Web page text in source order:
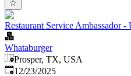
Restaurant Service Ambassador -
Whataburger
Prosper, TX, USA
Published:
12/23/2025